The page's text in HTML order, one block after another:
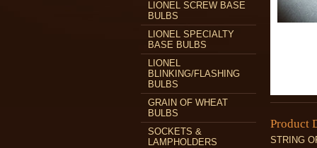
LIONEL SCREW BASE
BULBS
LIONEL SPECIALTY
BASE BULBS
LIONEL
BLINKING/FLASHING
BULBS
GRAIN OF WHEAT
BULBS
SOCKETS &
LAMPHOLDERS
Product
STRING